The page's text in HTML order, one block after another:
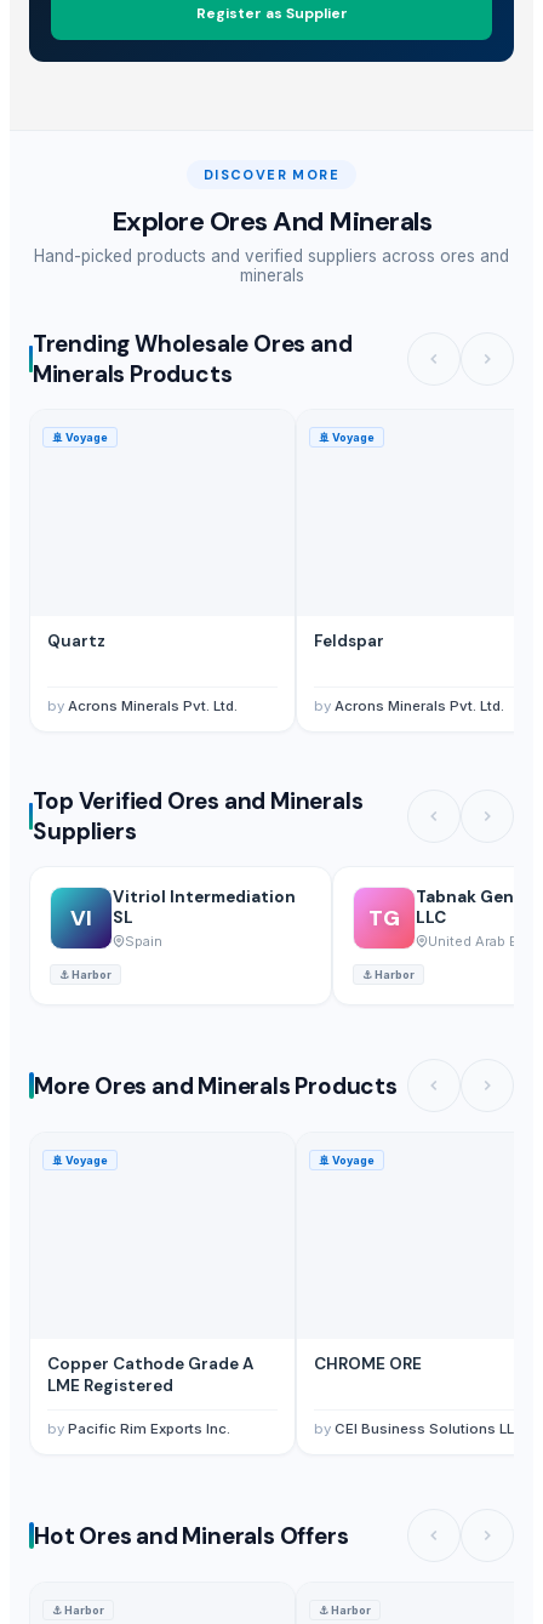
Register as Supplier
DISCOVER MORE
Explore Ores And Minerals
Hand-picked products and verified suppliers across ores and
minerals
Trending Wholesale Ores and
Minerals Products
🚢 Voyage
Quartz
by Acrons Minerals Pvt. Ltd.
🚢 Voyage
Feldspar
by Acrons Minerals Pvt. Ltd.
Top Verified Ores and Minerals
Suppliers
VI
Vitriol Intermediation
SL
Spain
⚓Harbor
TG
Tabnak
LLC
United Arab
⚓Harbor
More Ores and Minerals Products
🚢 Voyage
Copper Cathode Grade A
LME Registered
by Pacific Rim Exports Inc.
🚢 Voyage
CHROME ORE
by CEI Business Solutions LLC
Hot Ores and Minerals Offers
⚓Harbor ⚓Harbor